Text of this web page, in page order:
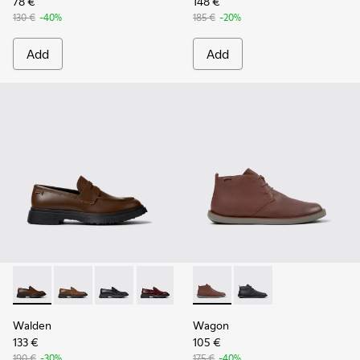
130 € -40%
Add
185 € -20%
Add
Walden - K100633-046 - Brown Leather Moccasin/Nautical
Walden - K100633-049
Walden - K100633-048
Walden - K100633-045
Walden - K100633-019 -
Walden
133 €
Wagon - K300378-019 -
Wagon - K300378-
Wagon
105 €